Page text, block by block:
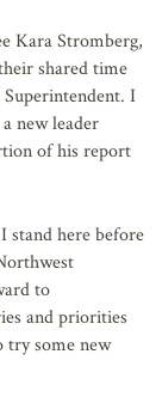
Kara Stromberg,
shared time
I
new leader
of his report
stand here before
to
and priorities
try some new